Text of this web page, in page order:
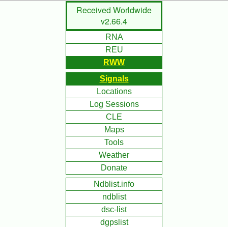
Received Worldwide
v2.66.4
RNA
REU
RWW
Signals
Locations
Log Sessions
CLE
Maps
Tools
Weather
Donate
Ndblist.info
ndblist
dsc-list
dgpslist